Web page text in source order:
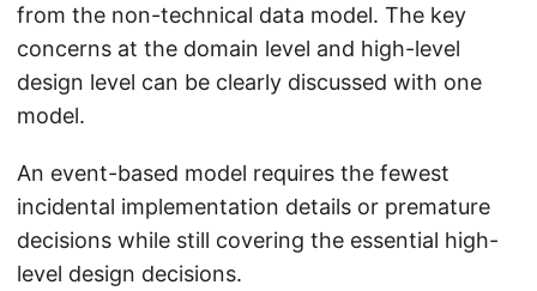
from the non-technical data model. The key
concerns at the domain level and high-level
design level can be clearly discussed with one
model.
An event-based model requires the fewest
incidental implementation details or premature
decisions while still covering the essential high-
level design decisions.